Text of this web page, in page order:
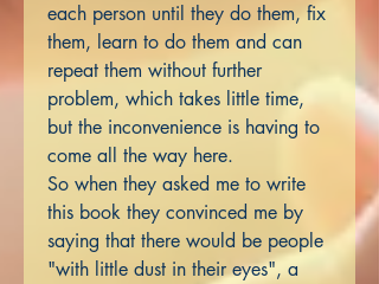
each person until they do them, fix
them, learn to do them and can
repeat them without further
problem, which takes little time,
but the inconvenience is having to
come all the way here.
So when they asked me to write
this book they convinced me by
saying that there would be people
"with little dust in their eyes", a